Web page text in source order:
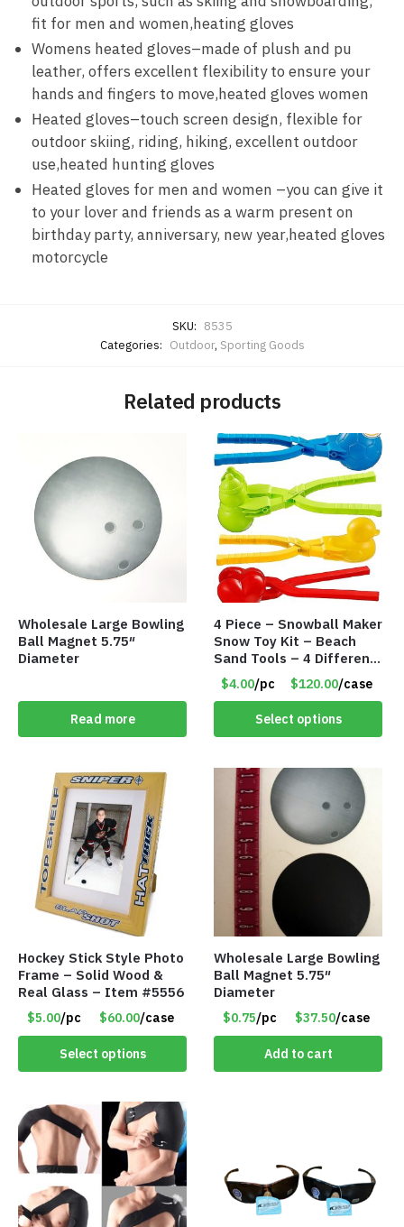
fit for men and women,heating gloves
Womens heated gloves–made of plush and pu
leather, offers excellent flexibility to ensure your
hands and fingers to move,heated gloves women
Heated gloves–touch screen design, flexible for
outdoor skiing, riding, hiking, excellent outdoor
use,heated hunting gloves
Heated gloves for men and women –you can give it
to your lover and friends as a warm present on
birthday party, anniversary, new year,heated gloves
motorcycle
SKU: 8535
Categories: Outdoor, Sporting Goods
Related products
Wholesale Large Bowling
Ball Magnet 5.75″
Diameter
Read more
4 Piece – Snowball Maker
Snow Toy Kit – Beach
Sand Tools – 4 Different
Tools – Item #6190
$4.00/pc $120.00/case
Select options
Hockey Stick Style Photo
Frame – Solid Wood &
Real Glass – Item #5556
$5.00/pc $60.00/case
Select options
Wholesale Large Bowling
Ball Magnet 5.75″
Diameter
$0.75/pc $37.50/case
Add to cart